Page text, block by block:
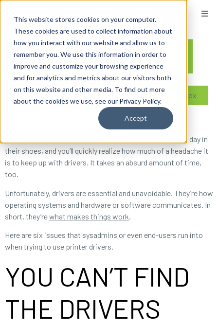
This website stores cookies on your computer.
These cookies are used to collect information about
how you interact with our website and allow us to
remember you. We use this information in order to
improve and customize your browsing experience
and for analytics and metrics about our visitors both
on this website and other media. To find out more
about the cookies we use, see our Privacy Policy.
Accept
Reseller ToolBox
Just ask any system administrator or sysadmin. Spend a day in
their shoes, and you’ll quickly realize how much of a headache it
is to keep up with drivers. It takes an absurd amount of time,
too.
Unfortunately, drivers are essential and unavoidable. They’re how
operating systems and hardware or software communicates. In
short, they’rewhat makes things work
Here are six issues that sysadmins or even end-users run into
when trying to use printer drivers.
YOU CAN’T FIND
THE DRIVERS